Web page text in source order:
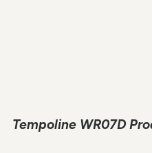
Tempoline WR07D